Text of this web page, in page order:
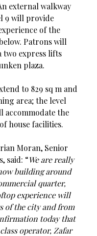
external walkway
9 will provide
of the
Patrons will
two express lifts
plaza.
to 829 sq m and
area; the level
accommodate the
house facilities.
Moran, Senior
said: “We are really
building around
quarter,
experience will
of the city and from
today that
operator, Zafar